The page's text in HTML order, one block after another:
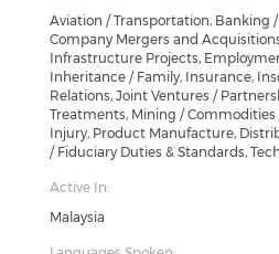
Aviation / Transportation, Banking
Company Mergers and
Infrastructure Projects,
Inheritance / Family, Insurance,
Relations, Joint Ventures /
Treatments, Mining / Commodities
Injury, Product Manufacture,
/ Fiduciary Duties & Standards,
Active In:
Malaysia